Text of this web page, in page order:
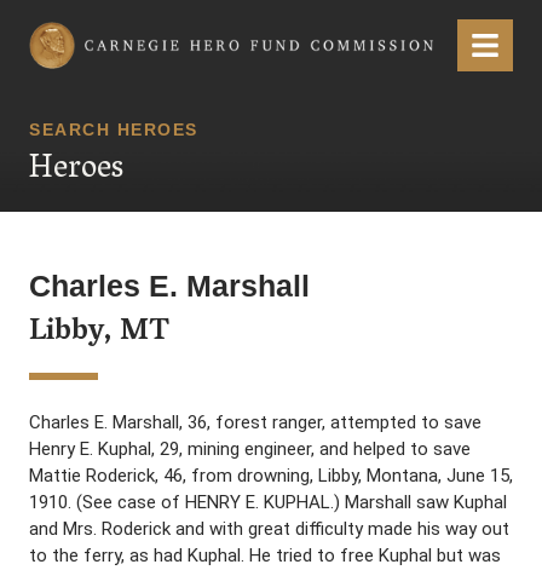
Carnegie Hero Fund Commission Menu
SEARCH HEROES
Heroes
Charles E. Marshall
Libby, MT
Charles E. Marshall, 36, forest ranger, attempted to save
Henry E. Kuphal, 29, mining engineer, and helped to save
Mattie Roderick, 46, from drowning, Libby, Montana, June 15,
1910. (See case of HENRY E. KUPHAL.) Marshall saw Kuphal
and Mrs. Roderick and with great difficulty made his way out
to the ferry, as had Kuphal. He tried to free Kuphal but was